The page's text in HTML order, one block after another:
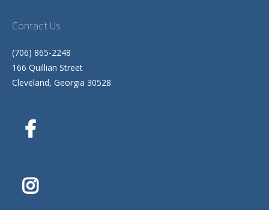
Contact Us
(706) 865-2248
166 Quillian Street
Cleveland, Georgia 30528